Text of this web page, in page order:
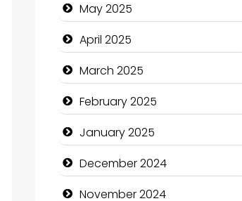
Carpet Cleaning Services
Casino
Catering
Charity
Child Care Agency
Children's Amusement Center
May 2025
April 2025
March 2025
February 2025
January 2025
December 2024
November 2024